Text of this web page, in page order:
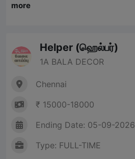
more
Helper (ஹெல்பர்)
1A BALA DECOR
Chennai
₹ 15000-18000
Ending Date: 05-09-2026
Type: FULL-TIME